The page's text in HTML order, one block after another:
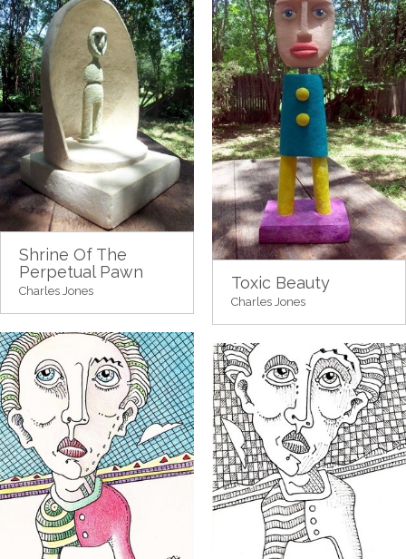
Toxic Beauty
Charles Jones
Shrine Of The
Perpetual Pawn
Charles Jones